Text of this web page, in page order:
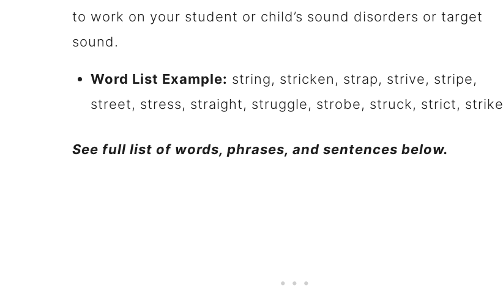
to work on your student or child’s sound disorders or target
sound.
Word List Example: string, stricken, strap, strive, stripe,
street, stress, straight, struggle, strobe, struck, strict, strike
See full list of words, phrases, and sentences below.